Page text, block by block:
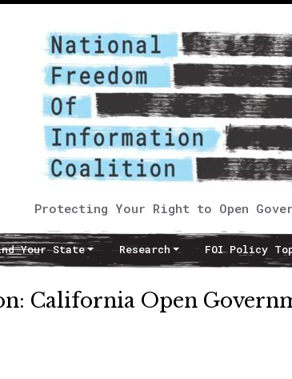
Protecting Your Right to Open
Your State Research FOI Policy
California Open